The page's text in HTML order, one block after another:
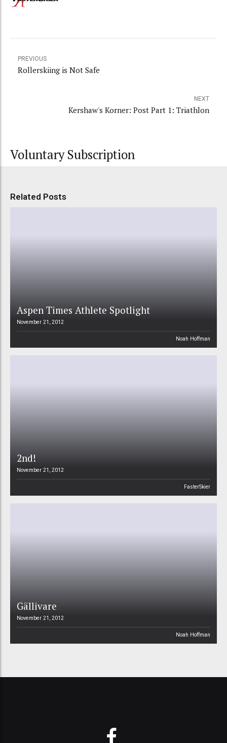
PREVIOUS
Rollerskiing is Not Safe
NEXT
Kershaw's Korner: Post Part 1: Triathlon
Voluntary Subscription
Related Posts
Aspen Times Athlete Spotlight
November 21, 2012
Noah Hoffman
2nd!
November 21, 2012
FasterSkier
Gällivare
November 21, 2012
Noah Hoffman